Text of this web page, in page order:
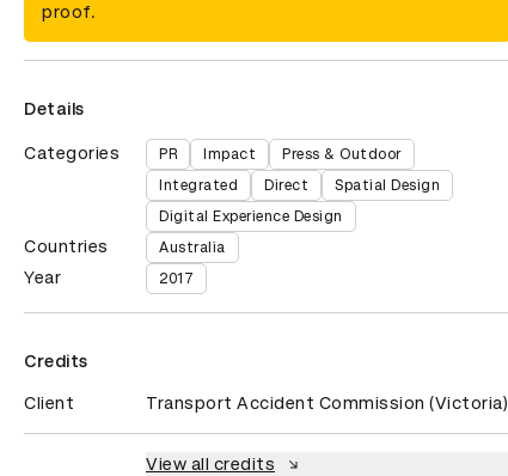
proof.
Details
Categories PR Impact
Press & Outdoor
Integrated
Direct
Spatial Design
Digital Experience Design
Countries Australia
Year 2017
Credits
Client Transport Accident Commission (Victoria)
View all credits